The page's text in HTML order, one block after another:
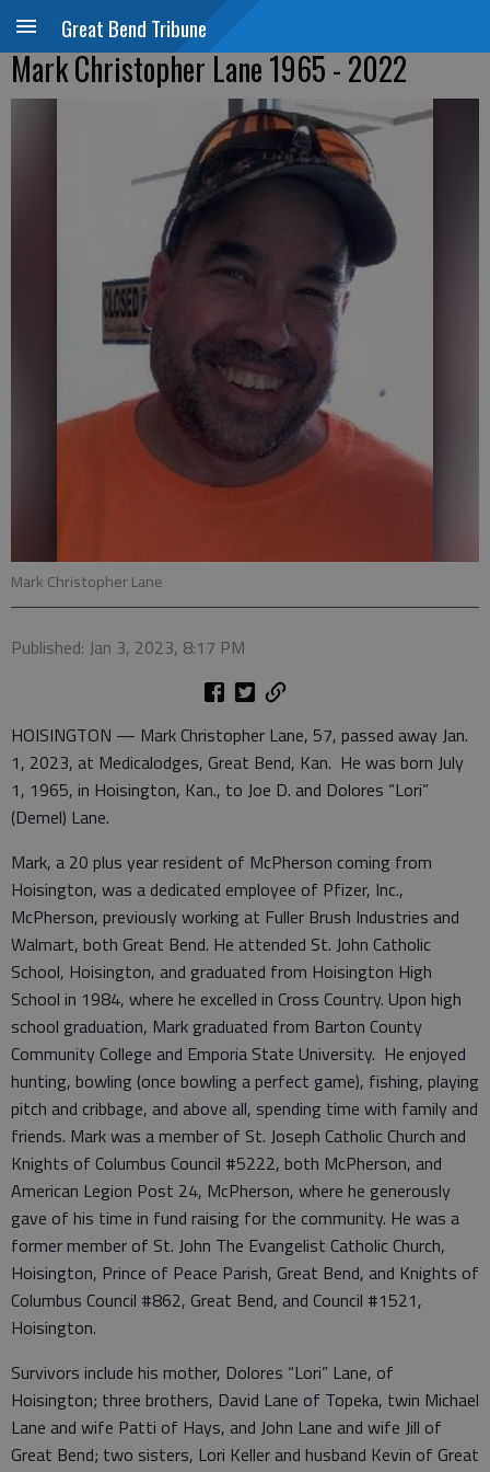
Great Bend Tribune
Mark Christopher Lane 1965 - 2022
Mark Christopher Lane
Published: Jan 3, 2023, 8:17 PM
HOISINGTON — Mark Christopher Lane, 57, passed away Jan.
1, 2023, at Medicalodges, Great Bend, Kan. He was born July
1, 1965, in Hoisington, Kan., to Joe D. and Dolores “Lori”
(Demel) Lane.
Mark, a 20 plus year resident of McPherson coming from
Hoisington, was a dedicated employee of Pfizer, Inc.,
McPherson, previously working at Fuller Brush Industries and
Walmart, both Great Bend. He attended St. John Catholic
School, Hoisington, and graduated from Hoisington High
School in 1984, where he excelled in Cross Country. Upon high
school graduation, Mark graduated from Barton County
Community College and Emporia State University. He enjoyed
hunting, bowling (once bowling a perfect game), fishing, playing
pitch and cribbage, and above all, spending time with family and
friends. Mark was a member of St. Joseph Catholic Church and
Knights of Columbus Council #5222, both McPherson, and
American Legion Post 24, McPherson, where he generously
gave of his time in fund raising for the community. He was a
former member of St. John The Evangelist Catholic Church,
Hoisington, Prince of Peace Parish, Great Bend, and Knights of
Columbus Council #862, Great Bend, and Council #1521,
Hoisington.
Survivors include his mother, Dolores “Lori” Lane, of
Hoisington; three brothers, David Lane of Topeka, twin Michael
Lane and wife Patti of Hays, and John Lane and wife Jill of
Great Bend; two sisters, Lori Keller and husband Kevin of Great